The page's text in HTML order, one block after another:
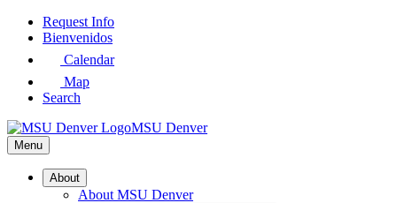
Skip
Request Info
Bienvenidos
Calendar
Map
Search
MSU Denver
Menu
About
About MSU Denver